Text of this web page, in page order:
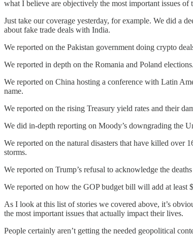
what I believe are objectively the most important issues
Just take our coverage yesterday, for example. We did a
about fake trade deals with India.
We reported on the Pakistan government doing crypto
We reported in depth on the Romania and Poland elections.
We reported on China hosting a conference with Latin
name.
We reported on the rising Treasury yield rates and their
We did in-depth reporting on Moody’s downgrading the
We reported on the natural disasters that have killed
storms.
We reported on Trump’s refusal to acknowledge the
We reported on how the GOP budget bill will add at
As I look at this list of stories we covered above, it’s
the most important issues that actually impact their lives.
People certainly aren’t getting the needed geopolitical